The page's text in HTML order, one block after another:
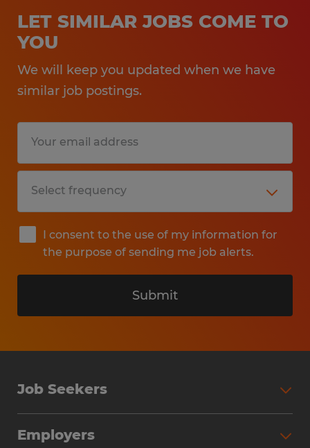
LET SIMILAR JOBS COME TO
YOU
We will keep you updated when we have
similar job postings.
I consent to the use of my information for
the purpose of sending me job alerts.
Submit
Job Seekers
Employers